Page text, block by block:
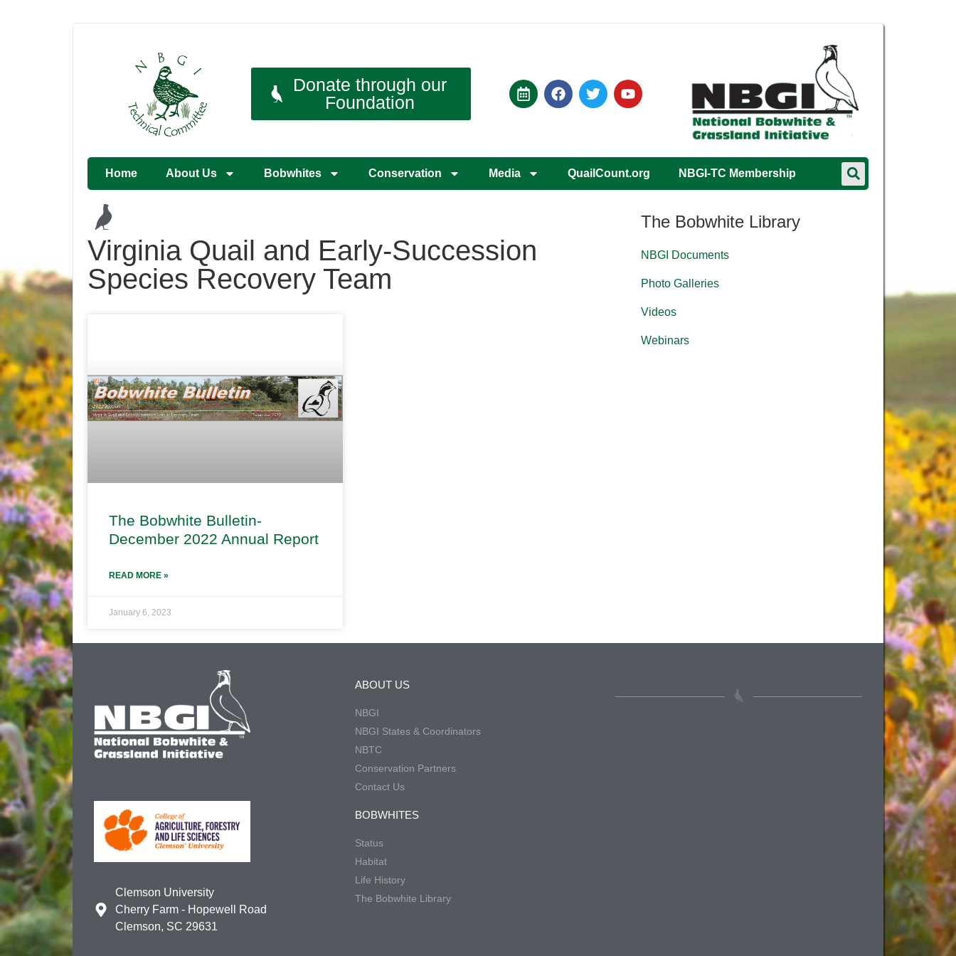
Donate through our
Foundation
Home About Us Bobwhites Conservation Media QuailCount.org NBGI-TC Membership
Virginia Quail and Early-Succession
Species Recovery Team
The Bobwhite Bulletin-
December 2022 Annual Report
READ MORE »
January 6, 2023
The Bobwhite Library
NBGI Documents
Photo Galleries
Videos
Webinars
Clemson University
Cherry Farm - Hopewell Road
Clemson, SC 29631
ABOUT US
NBGI
NBGI States & Coordinators
NBTC
Conservation Partners
Contact Us
BOBWHITES
Status
Habitat
Life History
The Bobwhite Library